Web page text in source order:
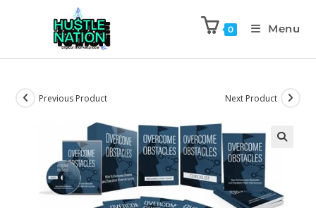
0 Menu
Previous Product Next Product